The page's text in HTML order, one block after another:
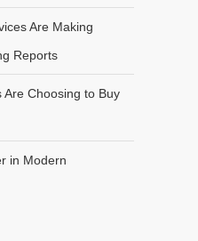
Are Making
Reports
Choosing to Buy
in Modern